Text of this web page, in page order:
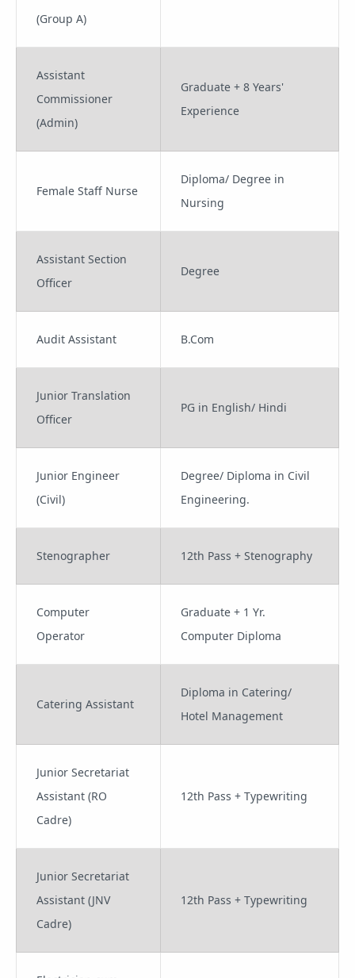
(Group A)
Assistant
Commissioner
(Admin)
Graduate + 8 Years'
Experience
Female Staff Nurse
Diploma/ Degree in
Nursing
Assistant Section
Officer
Degree
Audit Assistant B.Com
Junior Translation
Officer
PG in English/ Hindi
Junior Engineer
(Civil)
Degree/ Diploma in Civil
Engineering.
Stenographer 12th Pass + Stenography
Computer
Operator
Graduate + 1 Yr.
Computer Diploma
Catering Assistant
Diploma in Catering/
Hotel Management
Junior Secretariat
Assistant (RO
Cadre)
12th Pass + Typewriting
Junior Secretariat
Assistant (JNV
Cadre)
12th Pass + Typewriting